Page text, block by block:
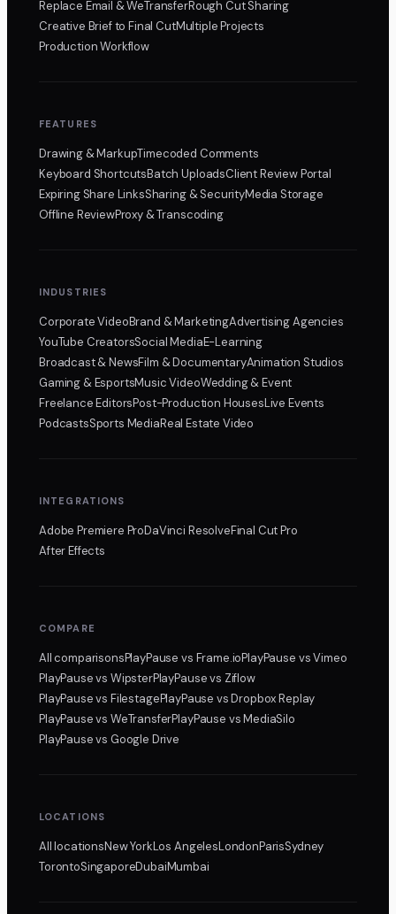
Replace Email & WeTransferRough Cut Sharing
Creative Brief to Final CutMultiple Projects
Production Workflow
FEATURES
Drawing & MarkupTimecoded Comments
Keyboard ShortcutsBatch UploadsClient Review Portal
Expiring Share LinksSharing & SecurityMedia Storage
Offline ReviewProxy & Transcoding
INDUSTRIES
Corporate VideoBrand & MarketingAdvertising Agencies
YouTube CreatorsSocial MediaE-Learning
Broadcast & NewsFilm & DocumentaryAnimation Studios
Gaming & EsportsMusic VideoWedding & Event
Freelance EditorsPost-Production HousesLive Events
PodcastsSports MediaReal Estate Video
INTEGRATIONS
Adobe Premiere ProDaVinci ResolveFinal Cut Pro
After Effects
COMPARE
All comparisonsPlayPausevs Frame.ioPlayPause vs Vimeo
PlayPausevs WipsterPlayPausevs Ziflow
PlayPausevs FilestagePlayPause vs Dropbox Replay
PlayPausevs WeTransferPlayPause vs MediaSilo
PlayPausevs Google Drive
LOCATIONS
All locationsNew YorkLos AngelesLondonParisSydney
TorontoSingaporeDubaiMumbai